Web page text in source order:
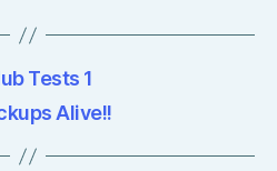
Tests 1
Alive!!